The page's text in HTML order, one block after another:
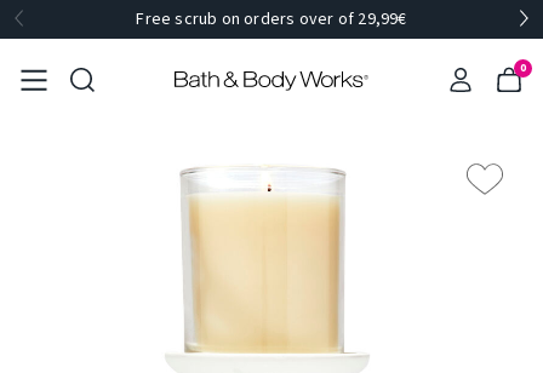
Free scrub on orders over of 29,99€
0